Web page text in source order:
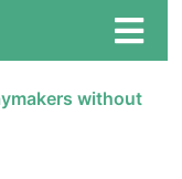
without